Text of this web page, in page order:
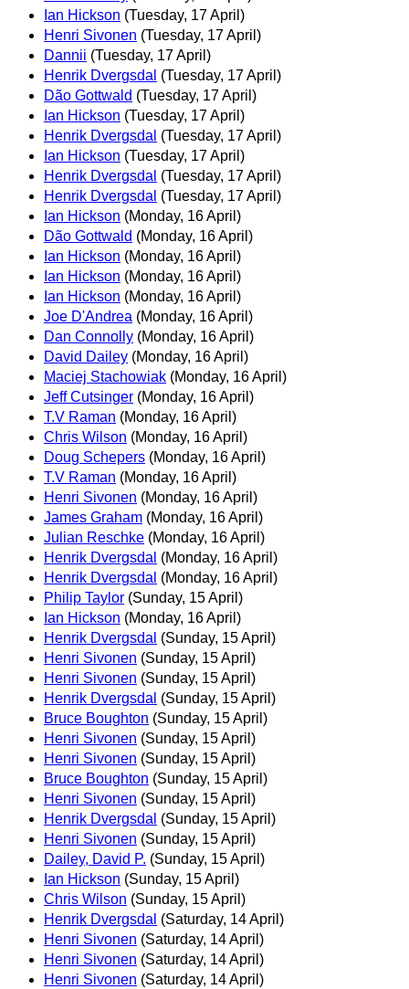
Ian Hickson (Tuesday, 17 April)
Henri Sivonen (Tuesday, 17 April)
Dannii (Tuesday, 17 April)
Henrik Dvergsdal (Tuesday, 17 April)
Dão Gottwald (Tuesday, 17 April)
Ian Hickson (Tuesday, 17 April)
Henrik Dvergsdal (Tuesday, 17 April)
Ian Hickson (Tuesday, 17 April)
Henrik Dvergsdal (Tuesday, 17 April)
Henrik Dvergsdal (Tuesday, 17 April)
Ian Hickson (Monday, 16 April)
Dão Gottwald (Monday, 16 April)
Ian Hickson (Monday, 16 April)
Ian Hickson (Monday, 16 April)
Ian Hickson (Monday, 16 April)
Joe D'Andrea (Monday, 16 April)
Dan Connolly (Monday, 16 April)
David Dailey (Monday, 16 April)
Maciej Stachowiak (Monday, 16 April)
Jeff Cutsinger (Monday, 16 April)
T.V Raman (Monday, 16 April)
Chris Wilson (Monday, 16 April)
Doug Schepers (Monday, 16 April)
T.V Raman (Monday, 16 April)
Henri Sivonen (Monday, 16 April)
James Graham (Monday, 16 April)
Julian Reschke (Monday, 16 April)
Henrik Dvergsdal (Monday, 16 April)
Henrik Dvergsdal (Monday, 16 April)
Philip Taylor (Sunday, 15 April)
Ian Hickson (Monday, 16 April)
Henrik Dvergsdal (Sunday, 15 April)
Henri Sivonen (Sunday, 15 April)
Henri Sivonen (Sunday, 15 April)
Henrik Dvergsdal (Sunday, 15 April)
Bruce Boughton (Sunday, 15 April)
Henri Sivonen (Sunday, 15 April)
Henri Sivonen (Sunday, 15 April)
Bruce Boughton (Sunday, 15 April)
Henri Sivonen (Sunday, 15 April)
Henrik Dvergsdal (Sunday, 15 April)
Henri Sivonen (Sunday, 15 April)
Dailey, David P. (Sunday, 15 April)
Ian Hickson (Sunday, 15 April)
Chris Wilson (Sunday, 15 April)
Henrik Dvergsdal (Saturday, 14 April)
Henri Sivonen (Saturday, 14 April)
Henri Sivonen (Saturday, 14 April)
Henri Sivonen (Saturday, 14 April)